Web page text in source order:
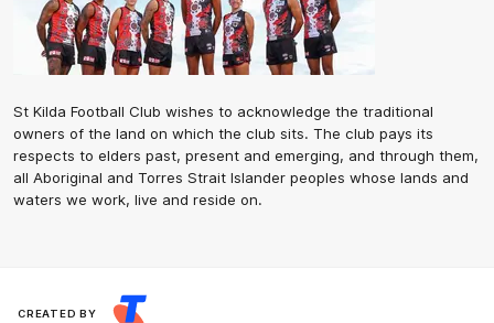
St Kilda Football Club wishes to acknowledge the traditional
owners of the land on which the club sits. The club pays its
respects to elders past, present and emerging, and through them,
all Aboriginal and Torres Strait Islander peoples whose lands and
waters we work, live and reside on.
CREATED BY